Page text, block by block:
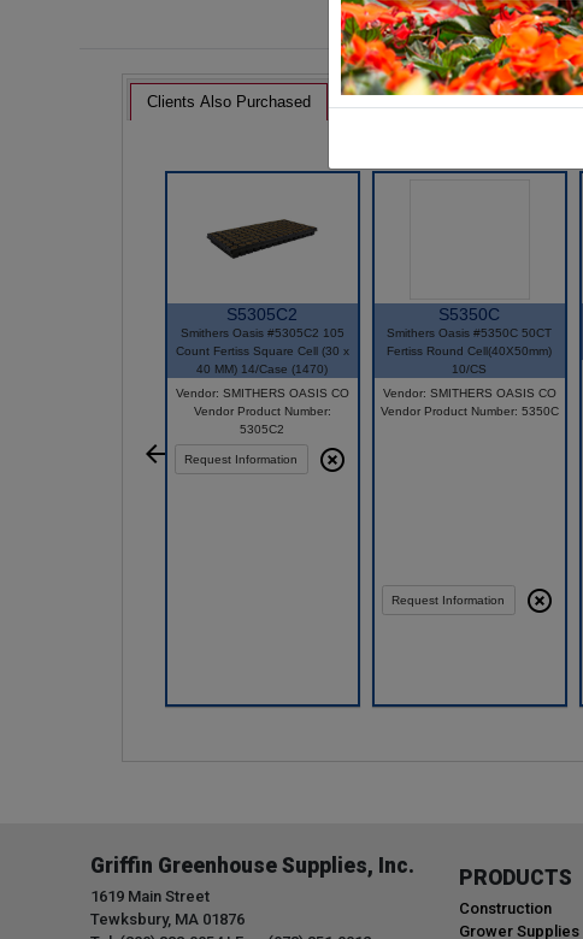
Clients Also Purchased
S5305C2
Smithers Oasis #5305C2 105
Count Fertiss Square Cell (30 x
40 MM) 14/Case (1470)
Vendor: SMITHERS OASIS CO
Vendor Product Number:
5305C2
Request Information
S5350C
Smithers Oasis #5350C 50CT
Fertiss Round Cell(40X50mm)
10/CS
Vendor: SMITHERS OASIS CO
Vendor Product Number: 5350C
Request Information
Griffin Greenhouse Supplies, Inc.
1619 Main Street
Tewksbury, MA 01876
PRODUCTS
Construction
Grower Supplies